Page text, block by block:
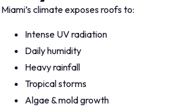
Miami’s climate exposes roofs to:
Intense UV radiation
Daily humidity
Heavy rainfall
Tropical storms
Algae & mold growth